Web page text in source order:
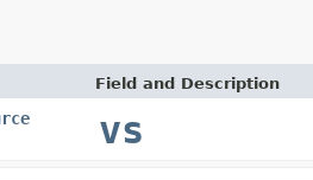
Field and Description
vs